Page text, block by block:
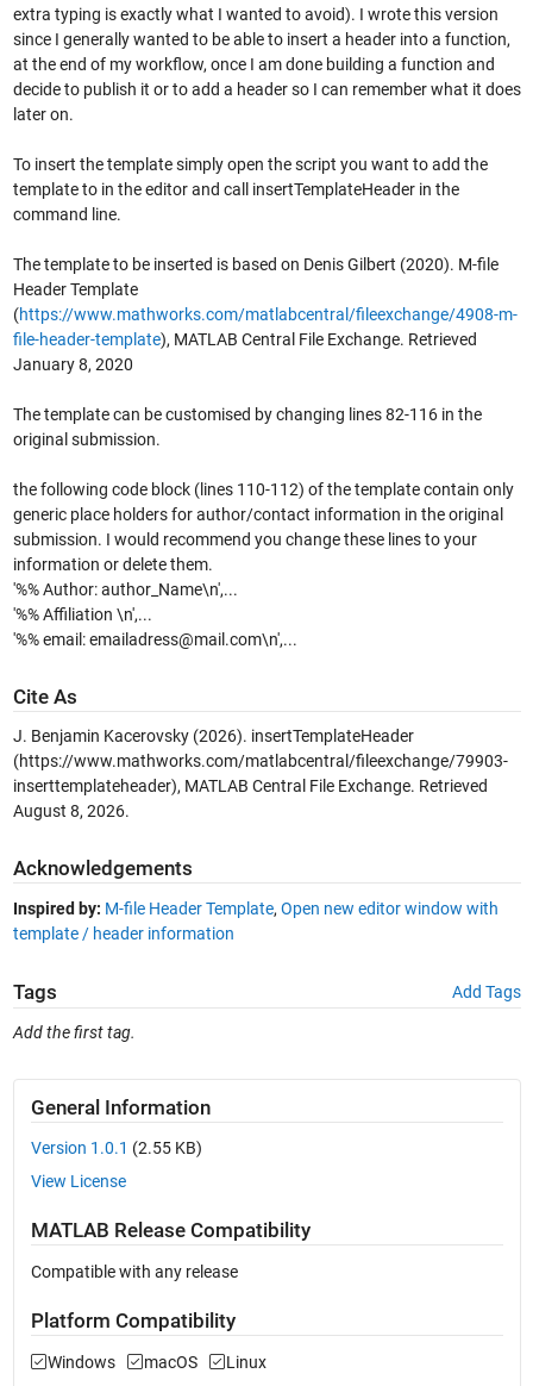
extra typing is exactly what I wanted to avoid). I wrote this version
since I generally wanted to be able to insert a header into a function,
at the end of my workflow, once I am done building a function and
decide to publish it or to add a header so I can remember what it does
later on.
To insert the template simply open the script you want to add the
template to in the editor and call insertTemplateHeader in the
command line.
The template to be inserted is based on Denis Gilbert (2020). M-file
Header Template
(https://www.mathworks.com/matlabcentral/fileexchange/4908-m-
file-header-template), MATLAB Central File Exchange. Retrieved
January 8, 2020
The template can be customised by changing lines 82-116 in the
original submission.
the following code block (lines 110-112) of the template contain only
generic place holders for author/contact information in the original
submission. I would recommend you change these lines to your
information or delete them.
'%% Author: author_Name\n',...
'%% Affiliation \n',...
'%% email: emailadress@mail.com\n',...
Cite As
J. Benjamin Kacerovsky (2026). insertTemplateHeader
(https://www.mathworks.com/matlabcentral/fileexchange/79903-
inserttemplateheader), MATLAB Central File Exchange. Retrieved
August 8, 2026.
Acknowledgements
Inspired by: M-file Header Template, Open new editor window with
template / header information
Tags Add Tags
Add the first tag.
General Information
Version 1.0.1 (2.55 KB)
View License
MATLAB Release Compatibility
Compatible with any release
Platform Compatibility
Windows macOS Linux